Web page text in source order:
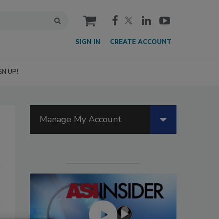
cart
SIGN IN CREATE ACCOUNT
UP!
Manage My Account